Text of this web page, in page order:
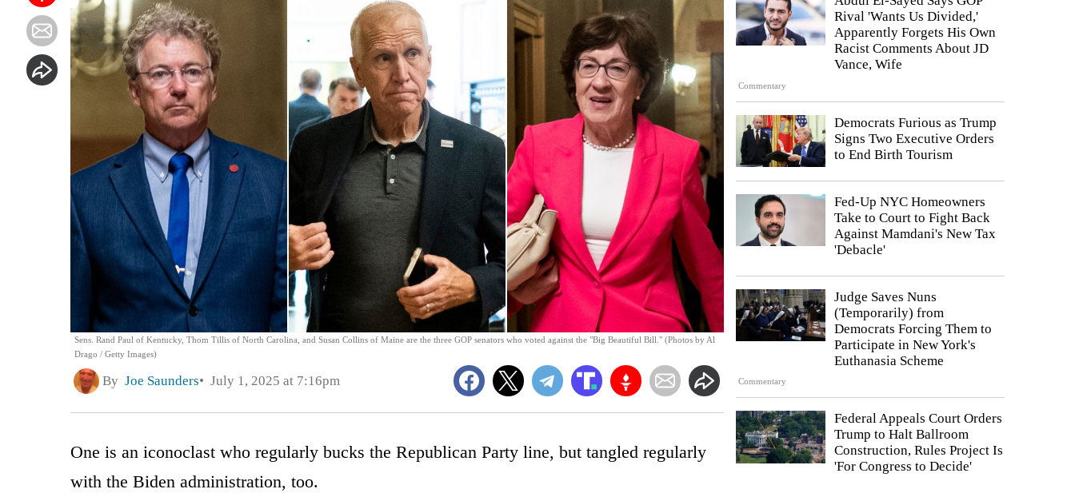
Commentary
Rival 'Wants Us Divided,'
Apparently Forgets His Own
Racist Comments About JD
Vance, Wife
Democrats Furious as Trump
Signs Two Executive Orders
to End Birth Tourism
Fed-Up NYC Homeowners
Take to Court to Fight Back
Against Mamdani's New Tax
'Debacle'
Commentary
Judge Saves Nuns
(Temporarily) from
Democrats Forcing Them to
Participate in New York's
Euthanasia Scheme
Federal Appeals Court Orders
Trump to Halt Ballroom
Construction, Rules Project Is
'For Congress to Decide'
Sens. Rand Paul of Kentucky, Thom Tillis of North Carolina, and Susan Collins of Maine are the three GOP senators who voted against the "Big Beautiful Bill." (Photos by Al
Drago / Getty Images)
By Joe Saunders July 1, 2025 at 7:16pm
One is an iconoclast who regularly bucks the Republican Party line, but tangled regularly
with the Biden administration, too.